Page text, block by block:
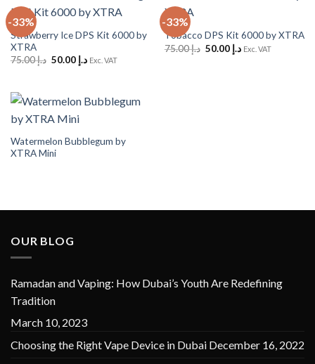
-33%
Strawberry Ice DPS Kit 6000 by
XTRA
د.إ75.00
Originalد.إ 50.00
Current
Exc. VAT
-33%
Tobacco DPS Kit 6000 by XTRA
د.إ75.00
Originalد.إ 50.00
Current
Exc. VAT
Watermelon Bubblegum by
XTRA Mini
OUR BLOG
Ramadan and Vaping: How Dubai’s Youth Are Redefining
Tradition
March 10, 2023
Choosing the Right Vape Device in Dubai December 16, 2022